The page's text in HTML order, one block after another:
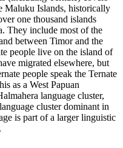
Maluku Islands, historically
one thousand islands
They include most of the
between Timor and the
people live on the island of
migrated elsewhere, but
people speak the Ternate
as a West Papuan
language cluster,
cluster dominant in
is part of a larger linguistic